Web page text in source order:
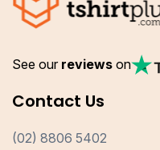
See our reviews on
Contact Us
(02) 8806 5402